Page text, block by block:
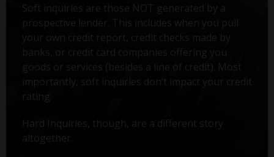
Soft inquiries are those NOT generated by a
prospective lender. This includes when you pull
your own credit report, credit checks made by
banks, or credit card companies offering you
goods or services (besides a line of credit). Most
importantly, soft inquiries don’t impact your credit
rating.
Hard Inquiries, though, are a different story
altogether.